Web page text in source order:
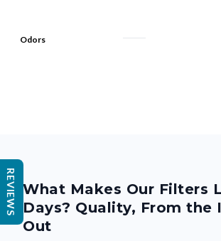
Odors
What Makes Our Filters
Days? Quality, From the
Out
REVIEWS